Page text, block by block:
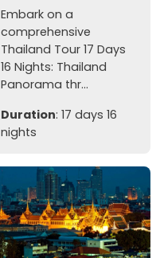
Embark on a
comprehensive
Thailand Tour 17 Days
16 Nights: Thailand
Panorama thr...
Duration: 17 days 16
nights